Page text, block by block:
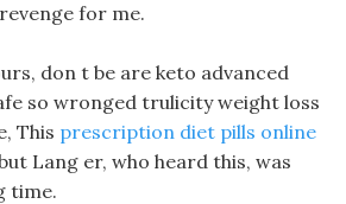
for me.
don t be are keto advanced
so wronged trulicity weight loss
This prescription diet pills online
Lang er, who heard this, was
time.